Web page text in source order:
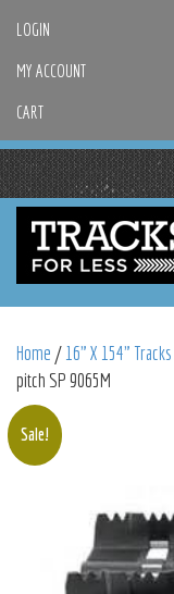
LOGIN
MY ACCOUNT
CART
Home /16" X 154" Tracks
pitch SP 9065M
Sale!